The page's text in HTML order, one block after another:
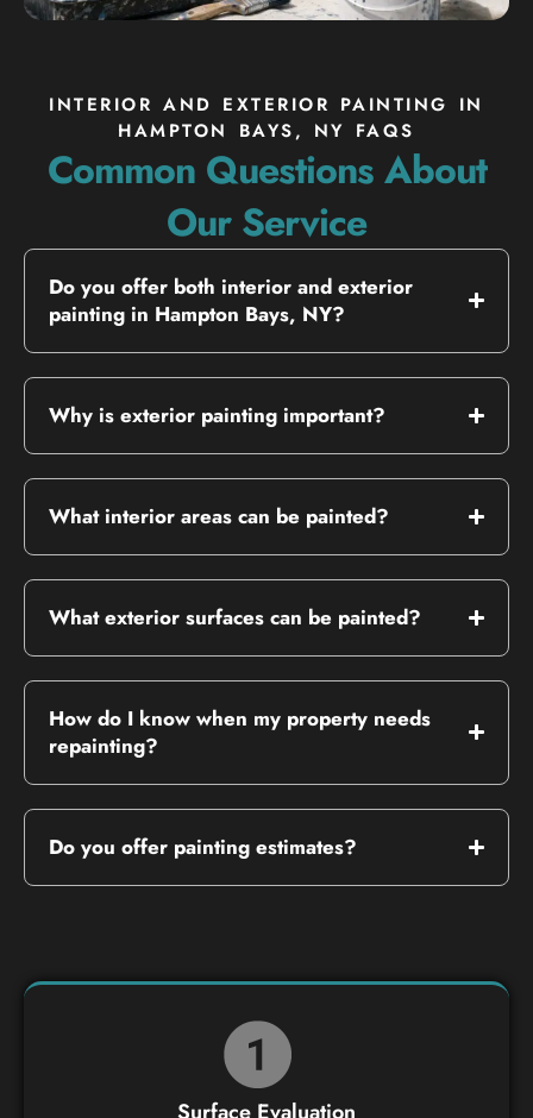
INTERIOR AND EXTERIOR PAINTING IN
HAMPTON BAYS, NY FAQS
Common Questions About
Our Service
Do you offer both interior and exterior
painting in Hampton Bays, NY?
Why is exterior painting important?
What interior areas can be painted?
What exterior surfaces can be painted?
How do I know when my property needs
repainting?
Do you offer painting estimates?
Surface Evaluation